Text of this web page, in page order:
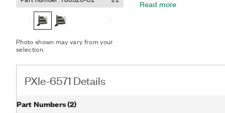
Photo shown may vary from your
selection.
debugging tools such as
such as the PXIe-1084
Read more
PXIe-6571 Details
Part Numbers(2)